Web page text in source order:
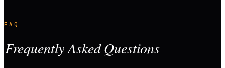
FAQ
Frequently Asked Questions